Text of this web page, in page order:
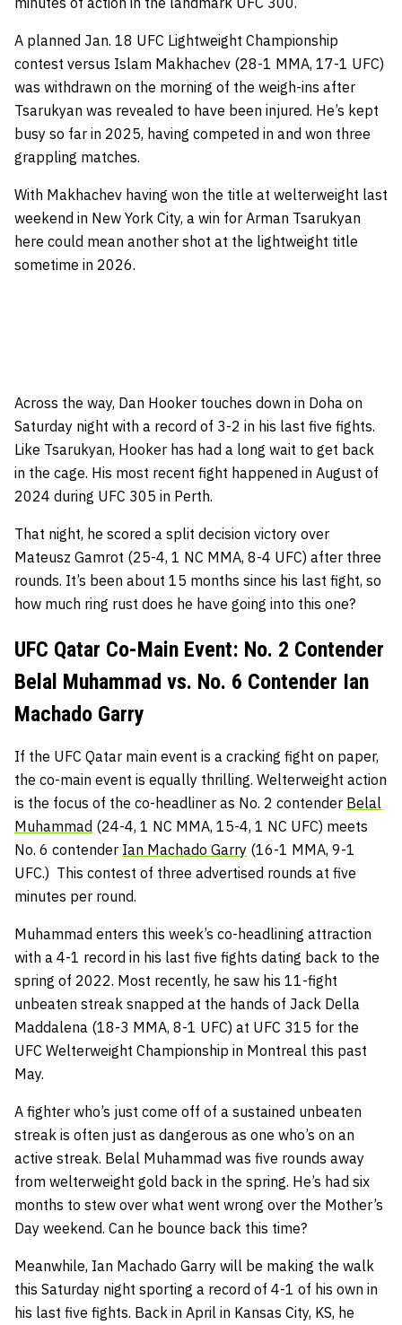
A planned Jan. 18 UFC Lightweight Championship
contest versus Islam Makhachev (28-1 MMA, 17-1 UFC)
was withdrawn on the morning of the weigh-ins after
Tsarukyan was revealed to have been injured. He’s kept
busy so far in 2025, having competed in and won three
grappling matches.
With Makhachev having won the title at welterweight last
weekend in New York City, a win for Arman Tsarukyan
here could mean another shot at the lightweight title
sometime in 2026.
Across the way, Dan Hooker touches down in Doha on
Saturday night with a record of 3-2 in his last five fights.
Like Tsarukyan, Hooker has had a long wait to get back
in the cage. His most recent fight happened in August of
2024 during UFC 305 in Perth.
That night, he scored a split decision victory over
Mateusz Gamrot (25-4, 1 NC MMA, 8-4 UFC) after three
rounds. It’s been about 15 months since his last fight, so
how much ring rust does he have going into this one?
UFC Qatar Co-Main Event: No. 2 Contender
Belal Muhammad vs. No. 6 Contender Ian
Machado Garry
If the UFC Qatar main event is a cracking fight on paper,
the co-main event is equally thrilling. Welterweight action
is the focus of the co-headliner as No. 2 contender Belal
Muhammad (24-4, 1 NC MMA, 15-4, 1 NC UFC) meets
No. 6 contender Ian Machado Garry (16-1 MMA, 9-1
UFC.) This contest of three advertised rounds at five
minutes per round.
Muhammad enters this week’s co-headlining attraction
with a 4-1 record in his last five fights dating back to the
spring of 2022. Most recently, he saw his 11-fight
unbeaten streak snapped at the hands of Jack Della
Maddalena (18-3 MMA, 8-1 UFC) at UFC 315 for the
UFC Welterweight Championship in Montreal this past
May.
A fighter who’s just come off of a sustained unbeaten
streak is often just as dangerous as one who’s on an
active streak. Belal Muhammad was five rounds away
from welterweight gold back in the spring. He’s had six
months to stew over what went wrong over the Mother’s
Day weekend. Can he bounce back this time?
Meanwhile, Ian Machado Garry will be making the walk
this Saturday night sporting a record of 4-1 of his own in
his last five fights. Back in April in Kansas City, KS, he